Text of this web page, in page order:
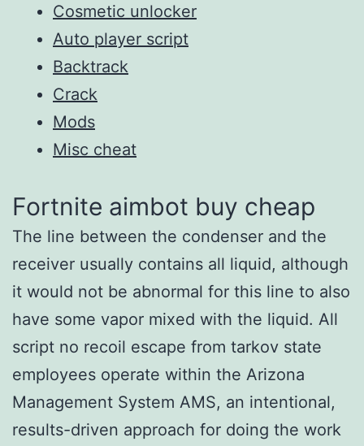
Cosmetic unlocker
Auto player script
Backtrack
Crack
Mods
Misc cheat
Fortnite aimbot buy cheap
The line between the condenser and the
receiver usually contains all liquid, although
it would not be abnormal for this line to also
have some vapor mixed with the liquid. All
script no recoil escape from tarkov state
employees operate within the Arizona
Management System AMS, an intentional,
results-driven approach for doing the work